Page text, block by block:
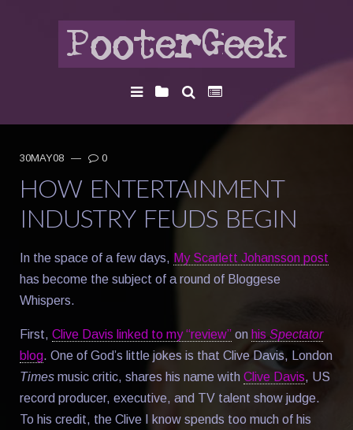
30MAY08 — 0
HOW ENTERTAINMENT
INDUSTRY FEUDS BEGIN
In the space of a few days, My Scarlett Johansson post
has become the subject of a round of Bloggese
Whispers.
First, Clive Davis linked to my “review” on his Spectator
blog. One of God’s little jokes is that Clive Davis, London
Times music critic, shares his name with Clive Davis, US
record producer, executive, and TV talent show judge.
To his credit, the Clive I know spends too much of his